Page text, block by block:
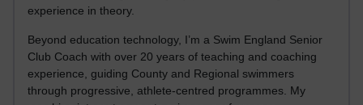
experience in theory.
Beyond education technology, I’m a Swim England Senior
Club Coach with over 20 years of teaching and coaching
experience, guiding County and Regional swimmers
through progressive, athlete-centred programmes. My